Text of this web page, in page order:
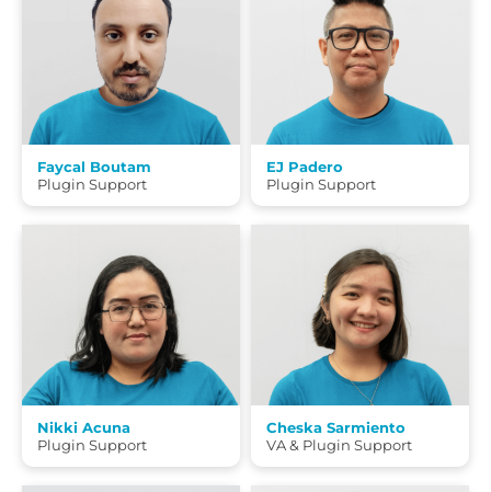
Faycal Boutam
Plugin Support
EJ Padero
Plugin Support
Nikki Acuna
Plugin Support
Cheska Sarmiento
VA & Plugin Support